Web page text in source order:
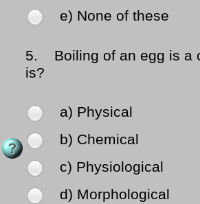
e) None of these
5.
Boiling of an egg is a
is?
a) Physical
b) Chemical
c) Physiological
d) Morphological